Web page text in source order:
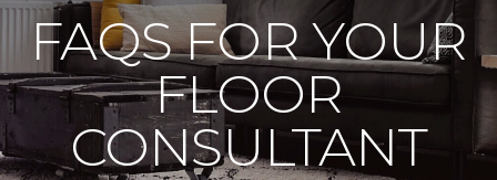
FAQS FOR YOUR
FLOOR
CONSULTANT